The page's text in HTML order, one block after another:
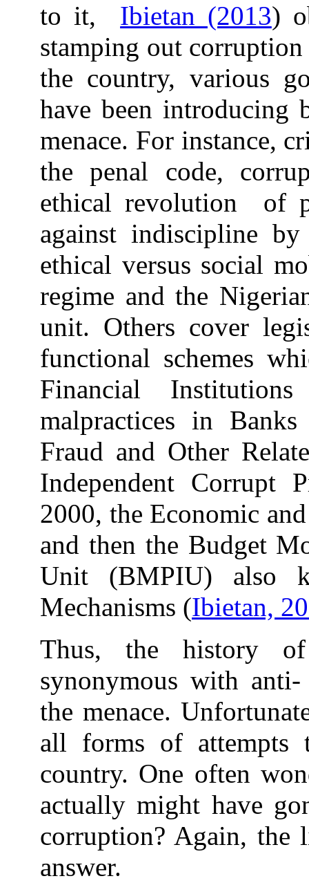
to it, Ibietan (2013)
stamping out
the country, various
have been introducing
menace. For instance,
the penal code,
ethical revolution of
against indiscipline
ethical versus social
regime and the
unit. Others cover
functional schemes
Financial
malpractices in
Fraud and Other
Independent Corrupt
2000, the Economic
and then the Budget
Unit (BMPIU) also
Mechanisms (Ibietan,
Thus, the history
synonymous with
the menace.
all forms of
country. One often
actually might have
corruption? Again, the
answer.